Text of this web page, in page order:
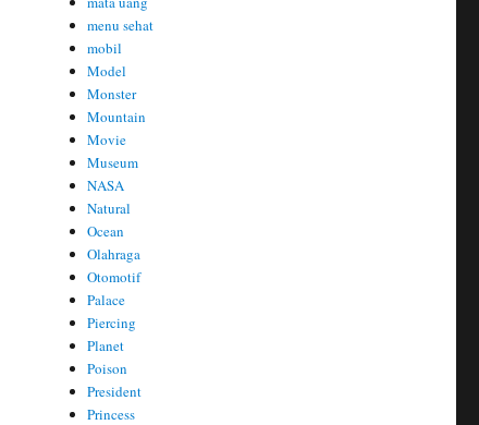
menu sehat
mobil
Model
Monster
Mountain
Movie
Museum
NASA
Natural
Ocean
Olahraga
Otomotif
Palace
Piercing
Planet
Poison
President
Princess